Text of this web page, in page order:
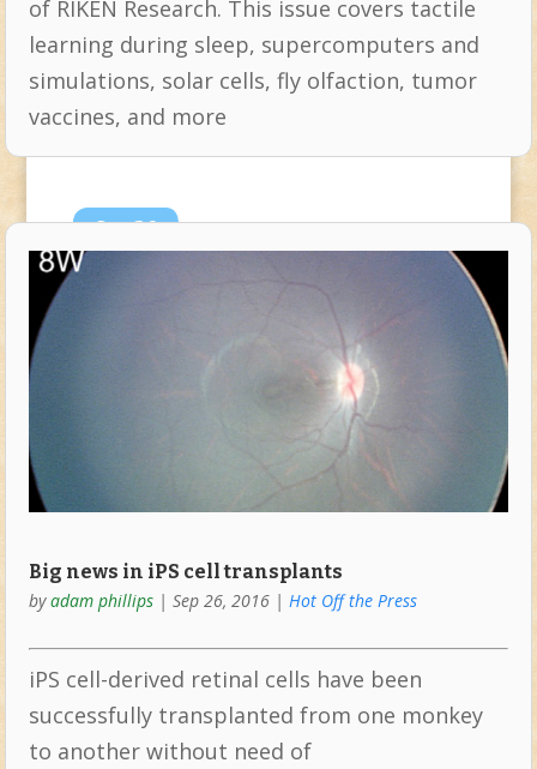
of RIKEN Research. This issue covers tactile
learning during sleep, supercomputers and
simulations, solar cells, fly olfaction, tumor
vaccines, and more
Sep26
Big news in iPS cell transplants
byadam phillips| Sep 26, 2016| Hot Off the Press
iPS cell-derived retinal cells have been
successfully transplanted from one monkey
to another without need of